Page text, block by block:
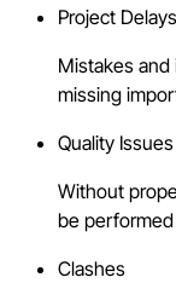
Project Delays
Mistakes
missing
Quality Issues
Without
be performed
Clashes